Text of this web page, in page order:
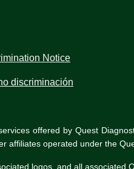
Notice
discriminación
offered by Quest
affiliates operated under the
logos, and all